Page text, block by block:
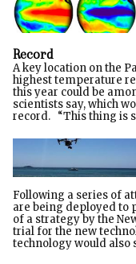
Record
A key location on the
highest temperature
this year could be
scientists say, which
record. “This thing is
Following a series of
are being deployed to
of a strategy by the
trial for the new
technology would also